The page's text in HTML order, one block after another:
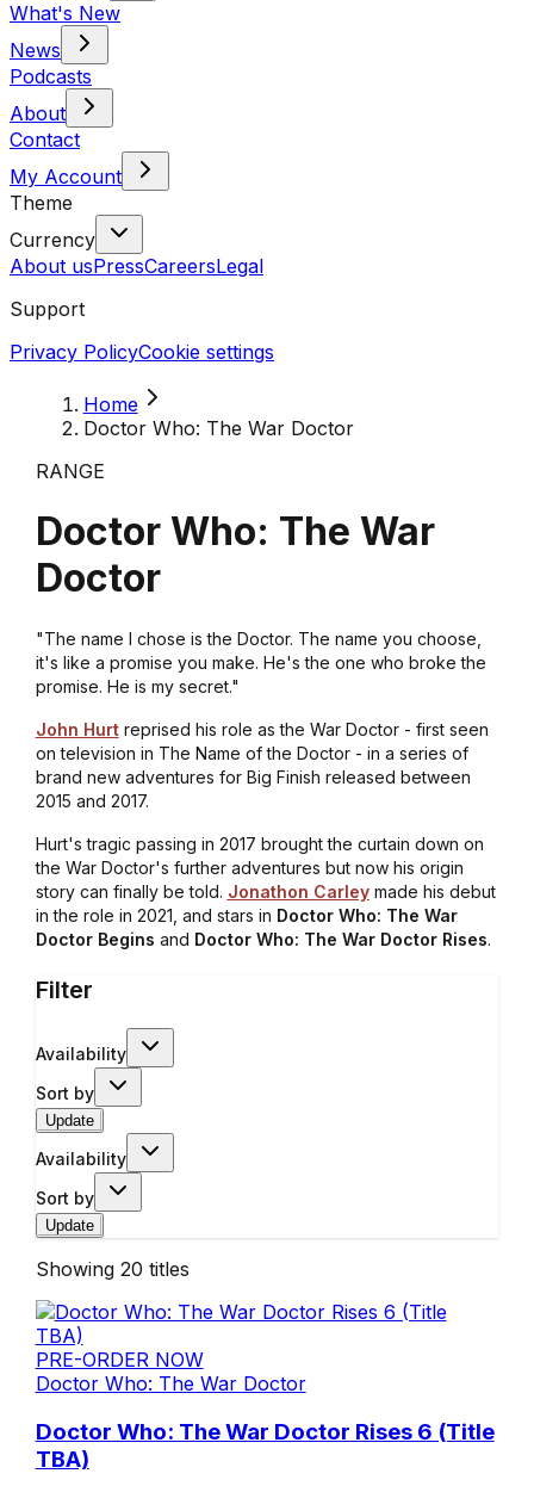
What's New
News
Podcasts
About
Contact
My Account
Theme
Currency
About usPressCareersLegal
Support
Privacy PolicyCookie settings
Home
Doctor Who: The War Doctor
RANGE
Doctor Who: The War
Doctor
"The name I chose is the Doctor. The name you choose,
it's like a promise you make. He's the one who broke the
promise. He is my secret."
John Hurtreprised his role as the War Doctor - first seen
on television in The Name of the Doctor- in a series of
brand new adventures for Big Finish released between
2015 and 2017.
Hurt's tragic passing in 2017 brought the curtain down on
the War Doctor's further adventures but now his origin
story can finally be told. Jonathon Carleymade his debut
in the role in 2021, and stars in Doctor Who: The War
Doctor Begins and Doctor Who: The War Doctor Rises.
Filter
Availability
Sort by
Update
Availability
Sort by
Update
Showing 20 titles
PRE-ORDER NOW
Doctor Who: The War Doctor
Doctor Who: The War Doctor Rises 6 (Title
TBA)